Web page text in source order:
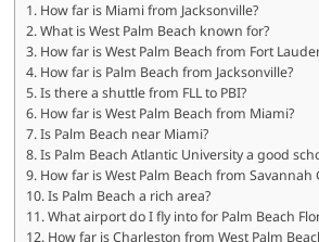
How far is Miami from Jacksonville?
What is West Palm Beach known for?
How far is West Palm Beach from Fort
How far is Palm Beach from Jacksonville?
Is there a shuttle from FLL to PBI?
How far is West Palm Beach from Miami?
Is Palm Beach near Miami?
Is Palm Beach Atlantic University a good
How far is West Palm Beach from Savannah
Is Palm Beach a rich area?
What airport do I fly into for Palm Beach
How far is Charleston from West Palm